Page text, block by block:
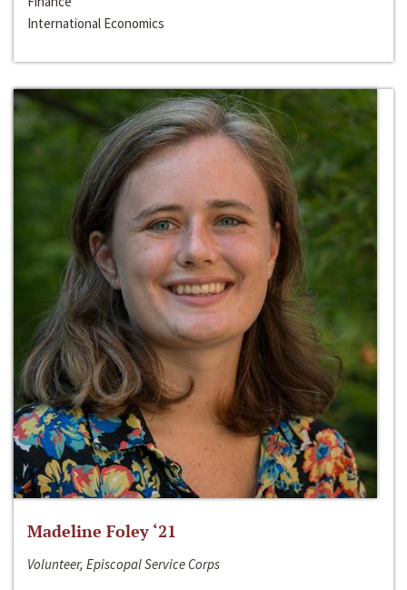
International Economics
Madeline Foley ‘21
Volunteer, Episcopal Service Corps